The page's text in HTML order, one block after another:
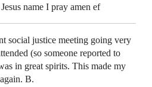
name I pray amen ef
social justice meeting going very
(so someone reported to
in great spirits. This made my
B.